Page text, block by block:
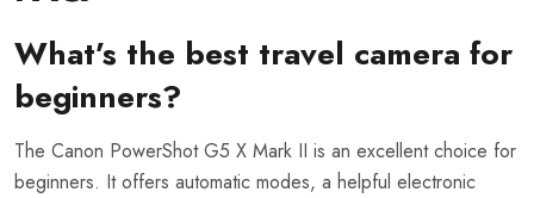
What’s the best travel camera for
beginners?
The Canon PowerShot G5 X Mark II is an excellent choice for
beginners. It offers automatic modes, a helpful electronic